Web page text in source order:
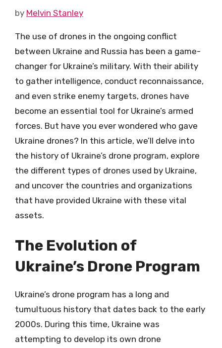
by Melvin Stanley
The use of drones in the ongoing conflict
between Ukraine and Russia has been a game-
changer for Ukraine’s military. With their ability
to gather intelligence, conduct reconnaissance,
and even strike enemy targets, drones have
become an essential tool for Ukraine’s armed
forces. But have you ever wondered who gave
Ukraine drones? In this article, we’ll delve into
the history of Ukraine’s drone program, explore
the different types of drones used by Ukraine,
and uncover the countries and organizations
that have provided Ukraine with these vital
assets.
The Evolution of
Ukraine’s Drone Program
Ukraine’s drone program has a long and
tumultuous history that dates back to the early
2000s. During this time, Ukraine was
attempting to develop its own drone